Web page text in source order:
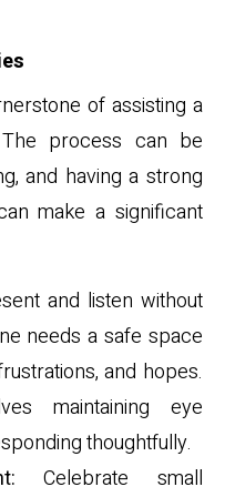
of assisting a
process can be
and having a strong
make a significant
and listen without
needs a safe space
and hopes.
maintaining eye
thoughtfully.
Celebrate small